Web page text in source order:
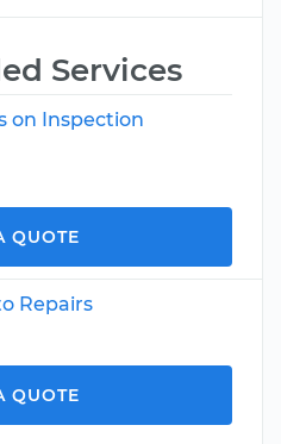
Services
on Inspection
QUOTE
Repairs
QUOTE